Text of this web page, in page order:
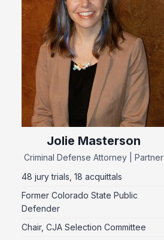
Jolie Masterson
Criminal Defense Attorney | Partner
48 jury trials, 18 acquittals
Former Colorado State Public
Defender
Chair, CJA Selection Committee